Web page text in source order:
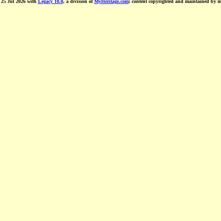
25 Jul 2026 with Legacy 10.0, a division ofMyHeritage.com; content copyrighted and maintained by